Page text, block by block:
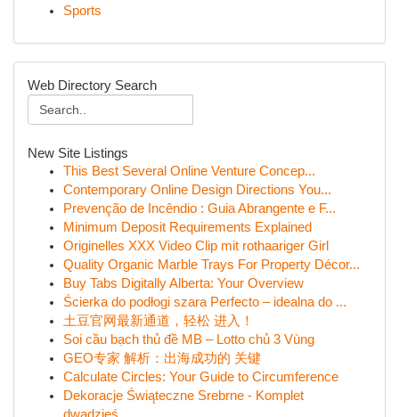
Sports
Web Directory Search
New Site Listings
This Best Several Online Venture Concep...
Contemporary Online Design Directions You...
Prevenção de Incêndio : Guia Abrangente e F...
Minimum Deposit Requirements Explained
Originelles XXX Video Clip mit rothaariger Girl
Quality Organic Marble Trays For Property Décor...
Buy Tabs Digitally Alberta: Your Overview
Ścierka do podłogi szara Perfecto – idealna do ...
土豆官网最新通道，轻松 进入！
Soi cầu bạch thủ đề MB – Lotto chủ 3 Vùng
GEO专家 解析：出海成功的 关键
Calculate Circles: Your Guide to Circumference
Dekoracje Świąteczne Srebrne - Komplet